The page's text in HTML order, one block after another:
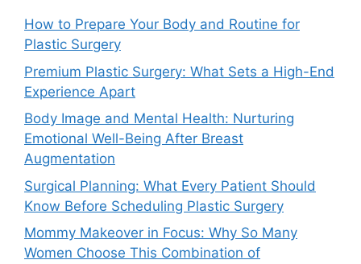
How to Prepare Your Body and Routine for
Plastic Surgery
Premium Plastic Surgery: What Sets a High-End
Experience Apart
Body Image and Mental Health: Nurturing
Emotional Well-Being After Breast
Augmentation
Surgical Planning: What Every Patient Should
Know Before Scheduling Plastic Surgery
Mommy Makeover in Focus: Why So Many
Women Choose This Combination of